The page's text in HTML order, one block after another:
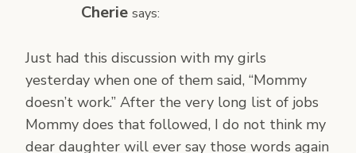
Cherie says:
Just had this discussion with my girls
yesterday when one of them said, “Mommy
doesn’t work.” After the very long list of jobs
Mommy does that followed, I do not think my
dear daughter will ever say those words again